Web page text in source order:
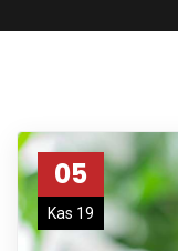
05
Kas 19